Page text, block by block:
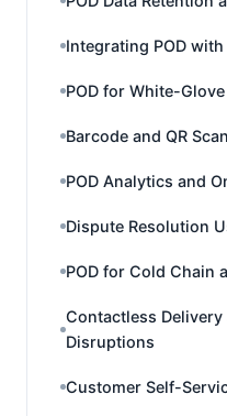
Integrating POD
POD for White-
Barcode and QR
POD Analytics and
Dispute Resolution
POD for Cold Chain
Contactless Delivery
Disruptions
Customer Self-